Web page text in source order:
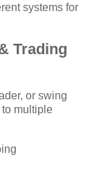
systems for
Trading
or swing
multiple